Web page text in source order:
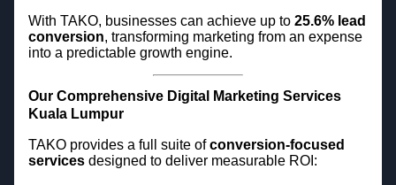
With TAKO, businesses can achieve up to 25.6% lead
conversion, transforming marketing from an expense
into a predictable growth engine.
Our Comprehensive Digital Marketing Services
Kuala Lumpur
TAKO provides a full suite ofconversion-focused
servicesdesigned to deliver measurable ROI: